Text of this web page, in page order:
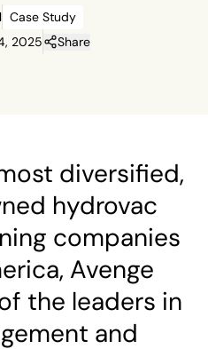
Case Study
2025
Share
diversified,
hydrovac
companies
Avenge
the leaders in
and